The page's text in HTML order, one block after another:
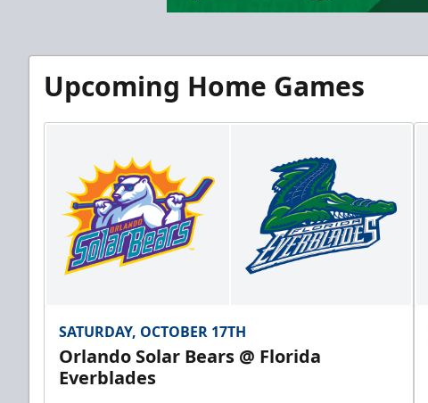
Upcoming Home Games
SATURDAY, OCTOBER 17TH
Orlando Solar Bears @ Florida
Everblades